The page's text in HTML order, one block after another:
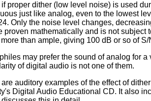
if proper dither (low level noise) is used
just like analog, even to the lowest
Only the noise level changes,
proven mathematically and is not subject
more than ample, giving 100 dB or so of
may prefer the sound of analog for a
of digital audio is not one of them.
auditory examples of the effect of
Digital Audio Educational CD. It also